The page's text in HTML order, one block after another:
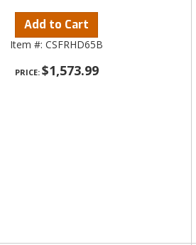
Add to Cart
Item #: CSFRHD65B
PRICE: $1,573.99